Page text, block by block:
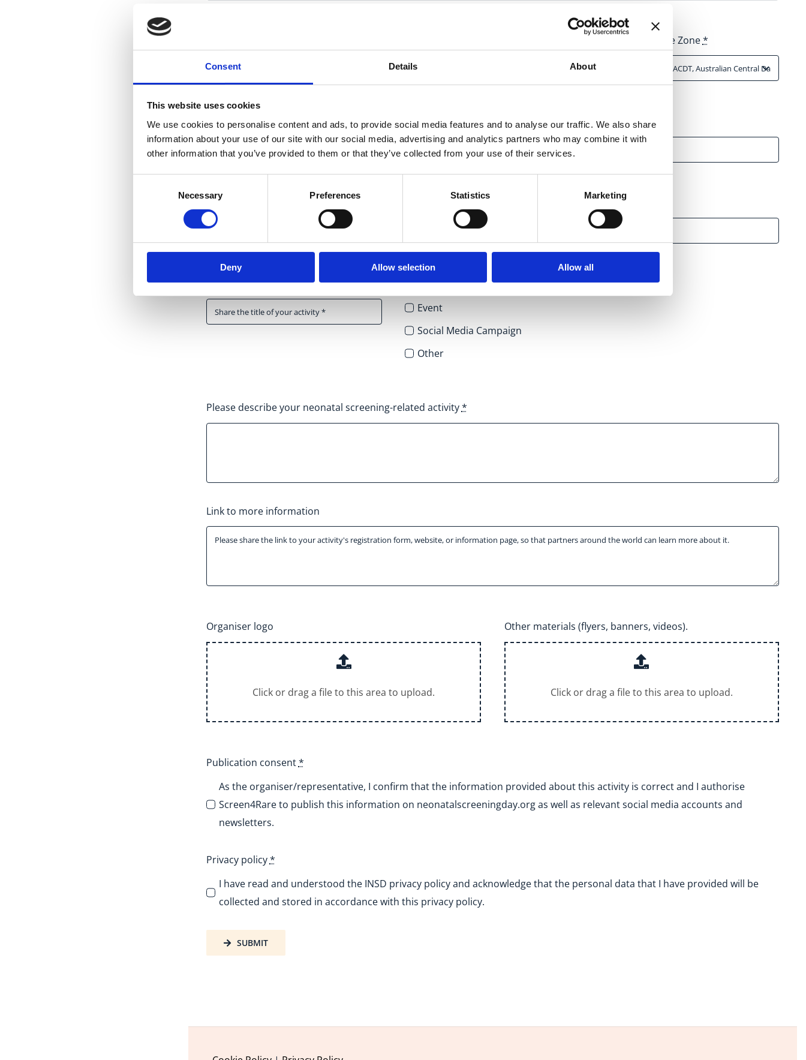
Consent Details About
This website uses cookies
We use cookies to personalise content and ads, to provide social media features and to analyse our traffic. We also share
information about your use of our site with our social media, advertising and analytics partners who may combine it with
other information that you’ve provided to them or that they’ve collected from your use of their services.
Necessary Preferences Statistics Marketing
Deny Allow selection Allow all
Time Zone*
Country* City
Website Social Media Channels
Activity title* Activity type*
Event
Social Media Campaign
Other
Please describe your neonatal screening-related activity*
Link to more information
Organiser logo
Click or drag a file to this area to upload.
Other materials (flyers, banners, videos).
Click or drag a file to this area to upload.
Publication consent*
As the organiser/representative, I confirm that the information provided about this activity is correct and I authorise
Screen4Rare to publish this information on neonatalscreeningday.org as well as relevant social media accounts and
newsletters.
Privacy policy*
I have read and understood the INSD privacy policy and acknowledge that the personal data that I have provided will be
collected and stored in accordance with this privacy policy.
SUBMIT